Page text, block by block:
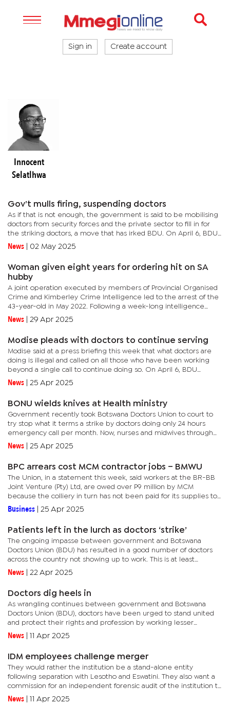
Sign in Create account
Innocent
Selatlhwa
Gov’t mulls firing, suspending doctors
As if that is not enough, the government is said to be mobilising
doctors from security forces and the private sector to fill in for
the striking doctors, a move that has irked BDU. On April 6, BDU
decided to embark on minimum service provision for...
News 02 May 2025
Woman given eight years for ordering hit on SA
hubby
A joint operation executed by members of Provincial Organised
Crime and Kimberley Crime Intelligence led to the arrest of the
43-year-old in May 2022. Following a week-long intelligence
gathering and surveillance operation, the team executed the...
News 29 Apr 2025
Modise pleads with doctors to continue serving
Modise said at a press briefing this week that what doctors are
doing is illegal and called on all those who have been working
beyond a single call to continue doing so. On April 6, BDU
decided to embark on minimum service provision for
emergency...
News 25 Apr 2025
BONU wields knives at Health ministry
Government recently took Botswana Doctors Union to court to
try stop what it terms a strike by doctors doing only 24 hours
emergency call per month. Now, nurses and midwives through
Botswana Nurses Union (BONU) have reported Government to
News 25 Apr 2025
BPC arrears cost MCM contractor jobs – BMWU
The Union, in a statement this week, said workers at the BR-BB
Joint Venture (Pty) Ltd, are owed over P9 million by MCM
because the colliery in turn has not been paid for its supplies to
the BPC. The Corporation has long term contracts for coal...
Business 25 Apr 2025
Patients left in the lurch as doctors ‘strike’
The ongoing impasse between government and Botswana
Doctors Union (BDU) has resulted in a good number of doctors
across the country not showing up to work. This is at least
according to Permanent Secretary in the Ministry of Health
Professor Oathokwa...
News 22 Apr 2025
Doctors dig heels in
As wrangling continues between government and Botswana
Doctors Union (BDU), doctors have been urged to stand united
and protect their rights and profession by working lesser
emergency call hours. Emergency call refers to duties after
normal working...
News 11 Apr 2025
IDM employees challenge merger
They would rather the institution be a stand-alone entity
following separation with Lesotho and Eswatini. They also want a
commission for an independent forensic audit of the institution to
assess its financial status and operational efficiency. The...
News 11 Apr 2025